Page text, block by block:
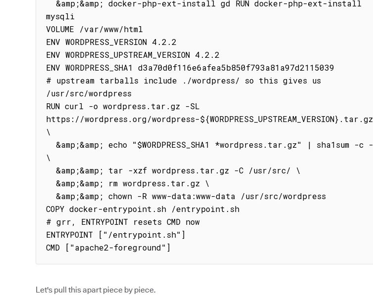
mysqli
VOLUME /var/www/html
ENV WORDPRESS_VERSION 4.2.2
ENV WORDPRESS_UPSTREAM_VERSION 4.2.2
ENV WORDPRESS_SHA1 d3a70d0f116e6afea5b850f793a81a97d2115039
# upstream tarballs include ./wordpress/ so this gives us
/usr/src/wordpress
RUN curl -o wordpress.tar.gz -SL
https://wordpress.org/wordpress-${WORDPRESS_UPSTREAM_VERSION}.tar.gz
\
\
COPY docker-entrypoint.sh /entrypoint.sh
# grr, ENTRYPOINT resets CMD now
ENTRYPOINT ["/entrypoint.sh"]
CMD ["apache2-foreground"]
Let's pull this apart piece by piece.